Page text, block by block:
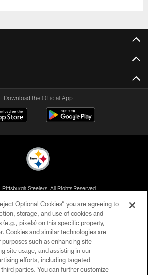
Download the Official App
Steelers. All Rights Reserved
PRIVACY POLICY
TERMS OF USE
ACCESSIBILITY
CONTACT US
SITE MAP
Optional Cookies” you are agreeing to
storage, and use of cookies and
(e.g., pixels) on this specific property,
Cookies and similar technologies are
purposes such as enhancing site
site usage, and assisting in our
efforts, including targeted
parties. You can further customize